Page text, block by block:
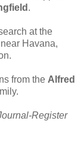
.
at the
Havana,
from the Alfred
Register